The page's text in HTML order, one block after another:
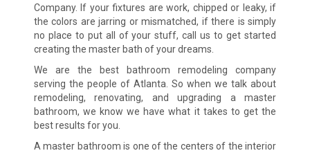
Company. If your fixtures are work, chipped or leaky, if
the colors are jarring or mismatched, if there is simply
no place to put all of your stuff, call us to get started
creating the master bath of your dreams.
We are the best bathroom remodeling company
serving the people of Atlanta. So when we talk about
remodeling, renovating, and upgrading a master
bathroom, we know we have what it takes to get the
best results for you.
A master bathroom is one of the centers of the interior